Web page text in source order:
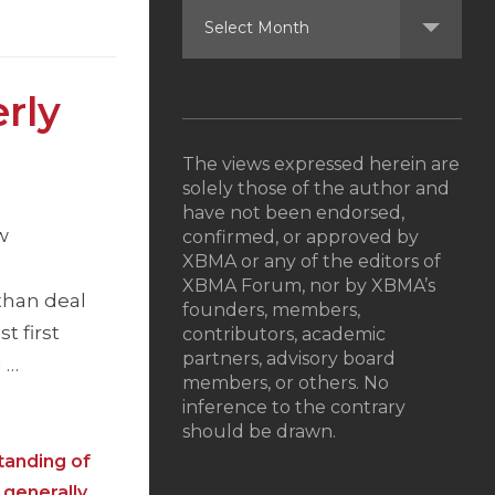
deal
first
…
of
The views expressed herein are
solely those of the author and
have not been endorsed,
confirmed, or approved by
XBMA or any of the editors of
XBMA Forum, nor by XBMA’s
founders, members,
contributors, academic
partners, advisory board
members, or others. No
inference to the contrary
should be drawn.